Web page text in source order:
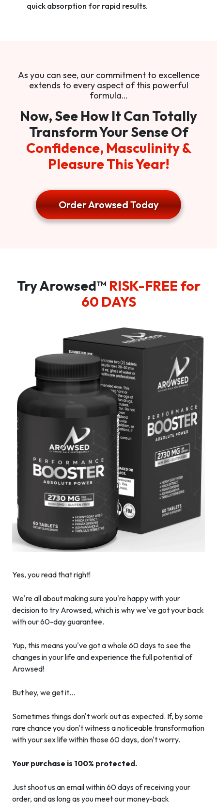
quick absorption for rapid results.
As you can see, our commitment to excellence
extends to every aspect of this powerful
formula…
Now, See How It Can Totally
Transform Your Sense Of
Confidence, Masculinity &
Pleasure This Year!
Order Arowsed Today
Try Arowsed™ RISK-FREE for
60 DAYS
Yes, you read that right!
We're all about making sure you're happy with your
decision to try Arowsed, which is why we've got your back
with our 60-day guarantee.
Yup, this means you've got a whole 60 days to see the
changes in your life and experience the full potential of
Arowsed!
But hey, we get it…
Sometimes things don't work out as expected. If, by some
rare chance you don't witness a noticeable transformation
with your sex life within those 60 days, don't worry.
Your purchase is 100% protected.
Just shoot us an email within 60 days of receiving your
order, and as long as you meet our money-back